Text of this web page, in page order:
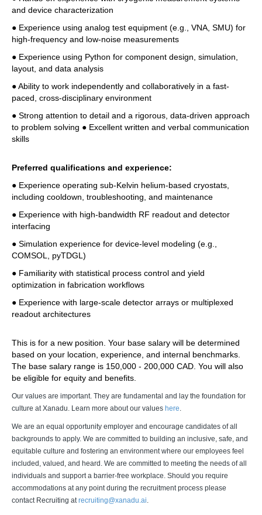
and device characterization
● Experience using analog test equipment (e.g., VNA, SMU) for
high-frequency and low-noise measurements
● Experience using Python for component design, simulation,
layout, and data analysis
● Ability to work independently and collaboratively in a fast-
paced, cross-disciplinary environment
● Strong attention to detail and a rigorous, data-driven approach
to problem solving ● Excellent written and verbal communication
skills
Preferred qualifications and experience:
● Experience operating sub-Kelvin helium-based cryostats,
including cooldown, troubleshooting, and maintenance
● Experience with high-bandwidth RF readout and detector
interfacing
● Simulation experience for device-level modeling (e.g.,
COMSOL, pyTDGL)
● Familiarity with statistical process control and yield
optimization in fabrication workflows
● Experience with large-scale detector arrays or multiplexed
readout architectures
This is for a new position. Your base salary will be determined
based on your location, experience, and internal benchmarks.
The base salary range is 150,000 - 200,000 CAD. You will also
be eligible for equity and benefits.
Our values are important. They are fundamental and lay the foundation for
culture at Xanadu. Learn more about our values here.
We are an equal opportunity employer and encourage candidates of all
backgrounds to apply. We are committed to building an inclusive, safe, and
equitable culture and fostering an environment where our employees feel
included, valued, and heard. We are committed to meeting the needs of all
individuals and support a barrier-free workplace. Should you require
accommodations at any point during the recruitment process please
contact Recruiting atrecruiting@xanadu.ai.